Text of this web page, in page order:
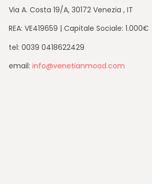
Via A. Costa 19/A, 30172 Venezia , IT
REA: VE419659 | Capitale Sociale: 1.000€
tel: 0039 0418622429
email: info@venetianmood.com